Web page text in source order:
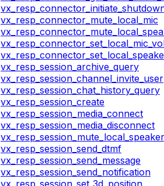
vx_resp_connector_mute_local_mic
vx_resp_session_archive_query
vx_resp_session_channel_invite_user
vx_resp_session_chat_history_query
vx_resp_session_create
vx_resp_session_media_connect
vx_resp_session_media_disconnect
vx_resp_session_mute_local_speaker
vx_resp_session_send_dtmf
vx_resp_session_send_message
vx_resp_session_send_notification